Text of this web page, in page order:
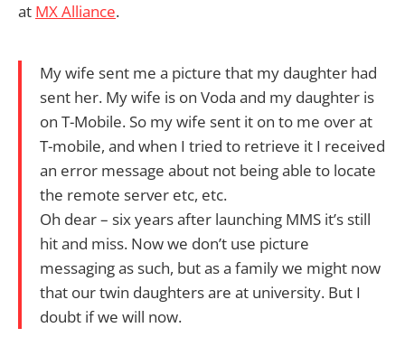
at MX Alliance.
My wife sent me a picture that my daughter had
sent her. My wife is on Voda and my daughter is
on T-Mobile. So my wife sent it on to me over at
T-mobile, and when I tried to retrieve it I received
an error message about not being able to locate
the remote server etc, etc.
Oh dear – six years after launching MMS it’s still
hit and miss. Now we don’t use picture
messaging as such, but as a family we might now
that our twin daughters are at university. But I
doubt if we will now.